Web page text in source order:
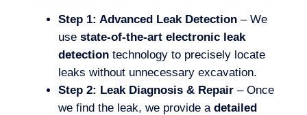
Step 1: Advanced Leak Detection – We
use state-of-the-art electronic leak
detection technology to precisely locate
leaks without unnecessary excavation.
Step 2: Leak Diagnosis & Repair – Once
we find the leak, we provide a detailed